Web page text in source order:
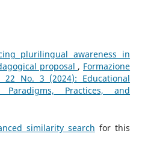
plurilingual awareness in
proposal , Formazione
22 No. 3 (2024): Educational
Paradigms, Practices, and
similarity search for this